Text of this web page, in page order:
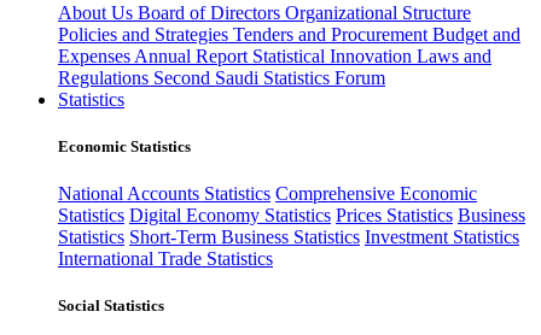
About Us Board of Directors Organizational Structure
Policies and Strategies Tenders and Procurement Budget and
Expenses Annual Report Statistical Innovation Laws and
Regulations Second Saudi Statistics Forum
Statistics
Economic Statistics
National Accounts Statistics Comprehensive Economic
Statistics Digital Economy Statistics Prices Statistics Business
Statistics Short-Term Business Statistics Investment Statistics
International Trade Statistics
Social Statistics